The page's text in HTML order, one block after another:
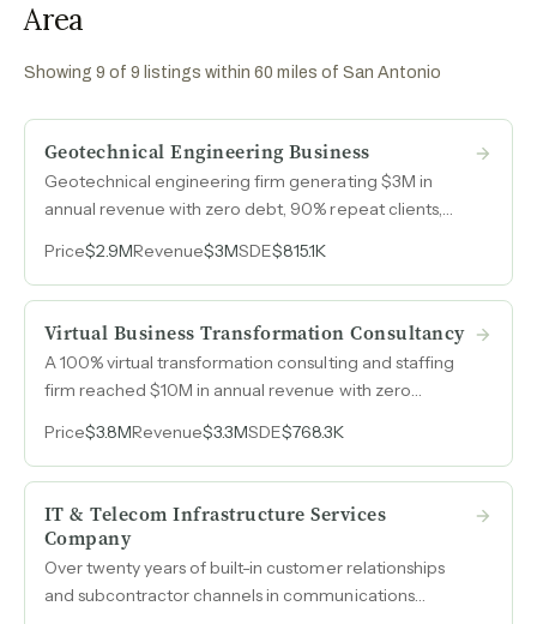
Area
Showing9 of9 listings within 60 miles of San Antonio
Geotechnical Engineering Business
Geotechnical engineering firm generating $3M in
annual revenue with zero debt, 90% repeat clients,
on its drilling rigs and lab capacity.
Price$2.9MRevenue$3MSDE$815.1K
Virtual Business Transformation Consultancy
A 100% virtual transformation consulting and staffing
firm reached $10M in annual revenue with zero
relationships across Fortune 500, government, and
private equity clients.
Price$3.8MRevenue$3.3MSDE$768.3K
IT & Telecom Infrastructure Services
Company
Over twenty years of built-in customer relationships
and subcontractor channels in communications